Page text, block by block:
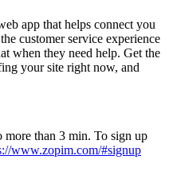
app that helps connect you
customer service experience
when they need help. Get the
your site right now, and
more than 3 min. To sign up
www.zopim.com/#signup